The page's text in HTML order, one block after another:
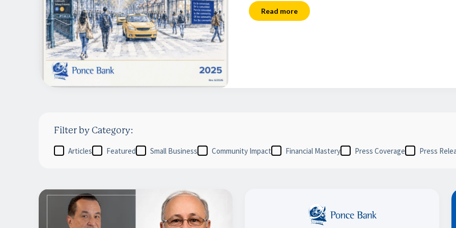
Read more
Filter by Category:
Articles Featured Small Business Community Impact Financial Mastery Press Coverage Press